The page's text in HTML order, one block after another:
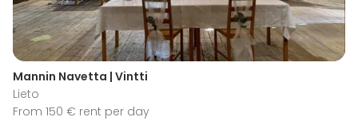
Mannin Navetta | Vintti
Lieto
From 150 € rent per day